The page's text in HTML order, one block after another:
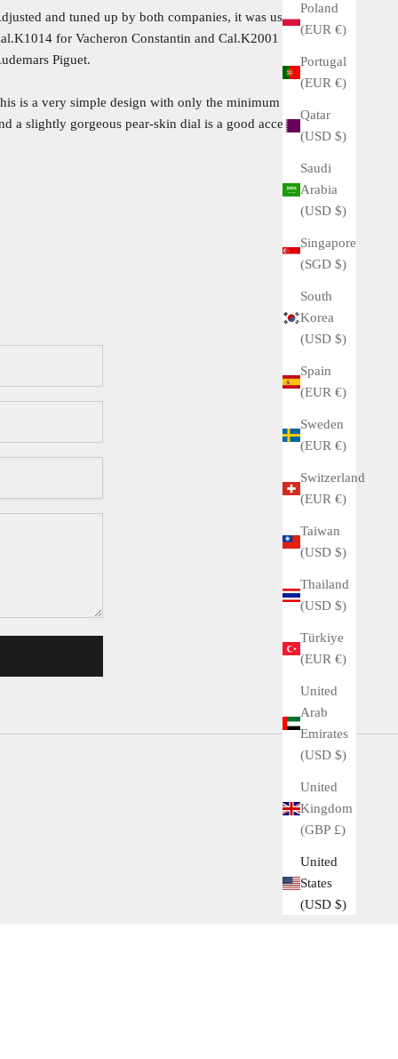
Poland
(EUR €)
Portugal
(EUR €)
Qatar
(USD $)
Saudi
Arabia
(USD $)
Singapore
(SGD $)
South
Korea
(USD $)
Spain
(EUR €)
Sweden
(EUR €)
Switzerland
(EUR €)
Taiwan
(USD $)
Thailand
(USD $)
Türkiye
(EUR €)
United
Arab
Emirates
(USD $)
United
Kingdom
(GBP £)
United
States
(USD $)
and tuned up by both companies, it was used as
for Vacheron Constantin and Cal.K2001 / 1A for
Piguet.
is a very simple design with only the minimum elements
a slightly gorgeous pear-skin dial is a good accent.